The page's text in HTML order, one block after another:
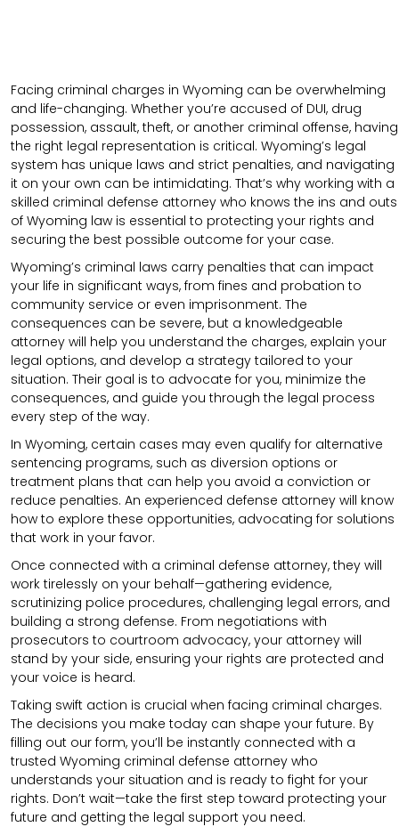
Facing criminal charges in Wyoming can be overwhelming
and life-changing. Whether you’re accused of DUI, drug
possession, assault, theft, or another criminal offense, having
the right legal representation is critical. Wyoming’s legal
system has unique laws and strict penalties, and navigating
it on your own can be intimidating. That’s why working with a
skilled criminal defense attorney who knows the ins and outs
of Wyoming law is essential to protecting your rights and
securing the best possible outcome for your case.
Wyoming’s criminal laws carry penalties that can impact
your life in significant ways, from fines and probation to
community service or even imprisonment. The
consequences can be severe, but a knowledgeable
attorney will help you understand the charges, explain your
legal options, and develop a strategy tailored to your
situation. Their goal is to advocate for you, minimize the
consequences, and guide you through the legal process
every step of the way.
In Wyoming, certain cases may even qualify for alternative
sentencing programs, such as diversion options or
treatment plans that can help you avoid a conviction or
reduce penalties. An experienced defense attorney will know
how to explore these opportunities, advocating for solutions
that work in your favor.
Once connected with a criminal defense attorney, they will
work tirelessly on your behalf—gathering evidence,
scrutinizing police procedures, challenging legal errors, and
building a strong defense. From negotiations with
prosecutors to courtroom advocacy, your attorney will
stand by your side, ensuring your rights are protected and
your voice is heard.
Taking swift action is crucial when facing criminal charges.
The decisions you make today can shape your future. By
filling out our form, you’ll be instantly connected with a
trusted Wyoming criminal defense attorney who
understands your situation and is ready to fight for your
rights. Don’t wait—take the first step toward protecting your
future and getting the legal support you need.